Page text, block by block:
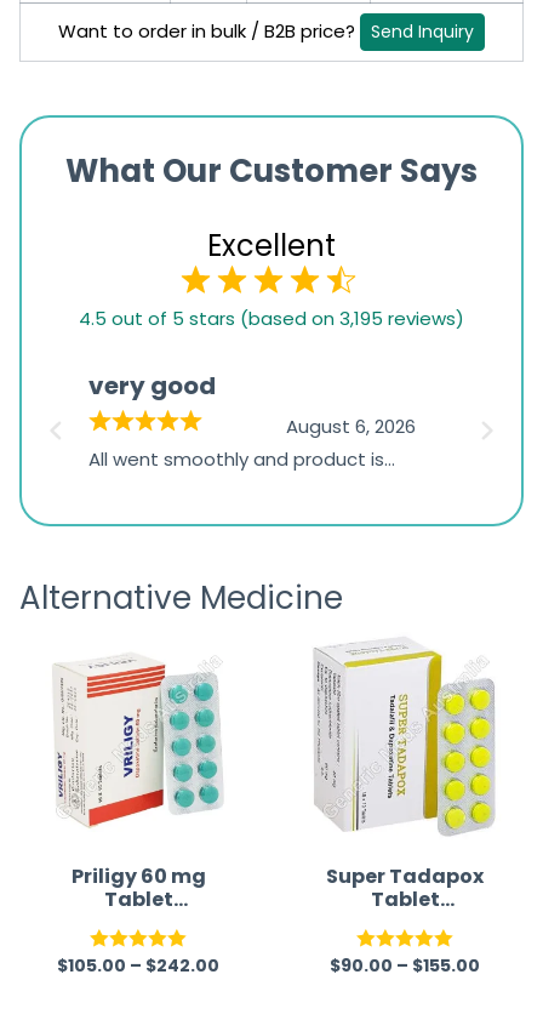
Want to order in bulk / B2B price? Send Inquiry
What Our Customer Says
Excellent
1,234
ratings
4.5 out of 5 stars (based on 3,195 reviews)
very good
August 6, 2026
All went smoothly and product is
the
Alternative Medicine
Priligy 60 mg
Tablet
(Dapoxetine)
Generic
Rated5.00
$105.00 – $242.00
Super Tadapox
Tablet
(Tadalafil/Dapo
xetine)
Rated5.00
$90.00 – $155.00